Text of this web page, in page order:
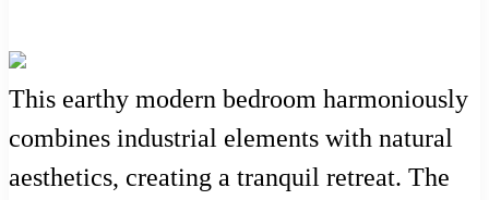
This earthy modern bedroom harmoniously
combines industrial elements with natural
aesthetics, creating a tranquil retreat. The